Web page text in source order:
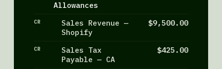
Allowances
CR
Sales Revenue —
Shopify
$9,500.00
CR
Sales Tax
Payable — CA
$425.00